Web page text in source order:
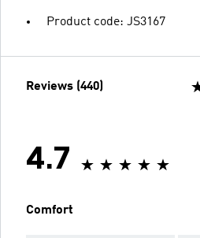
Product code: JS3167
Reviews (440)
4.7
Comfort